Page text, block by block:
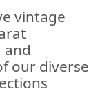
vintage
and
our diverse